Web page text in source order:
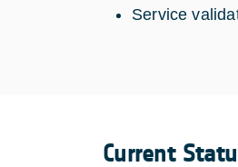
Service
Current